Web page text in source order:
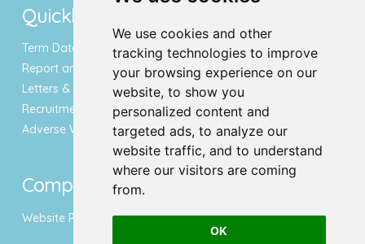
We use cookies and other
tracking technologies to improve
your browsing experience on our
website, to show you
personalized content and
targeted ads, to analyze our
website traffic, and to understand
where our visitors are coming
from.
OK
Quicklinks
Term Dates & Holidays
Report an Absence
Letters & Newsletters
Recruitment
Adverse Weather Notice
Compliance
Website Privacy Policy